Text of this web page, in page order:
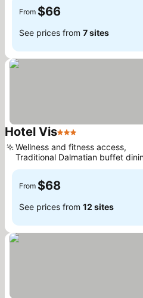
From $66
See prices from 7 sites
Hotel Vis3 Stars
Wellness and fitness access,
Traditional Dalmatian buffet
From $68
See prices from 12 sites